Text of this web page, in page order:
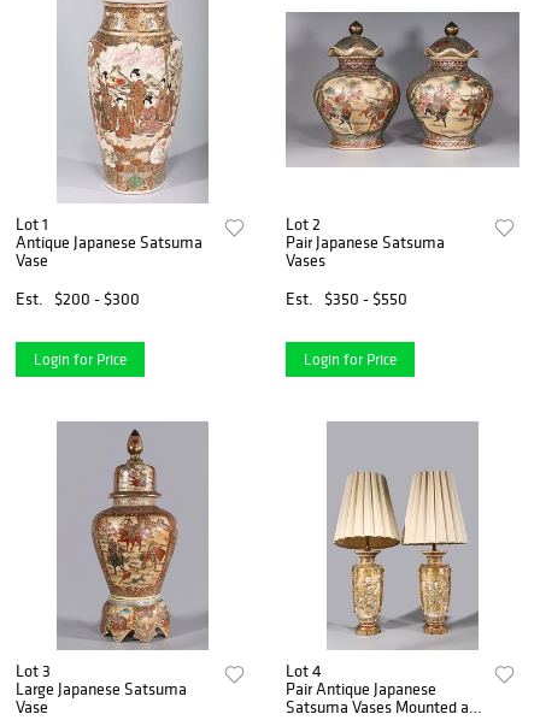
Lot 1
Antique Japanese Satsuma
Vase
Est.
$200 - $300
Login for Price
Lot 2
Pair Japanese Satsuma
Vases
Est.
$350 - $550
Login for Price
Lot 3
Large Japanese Satsuma
Vase
Lot 4
Pair Antique Japanese
Satsuma Vases Mounted as